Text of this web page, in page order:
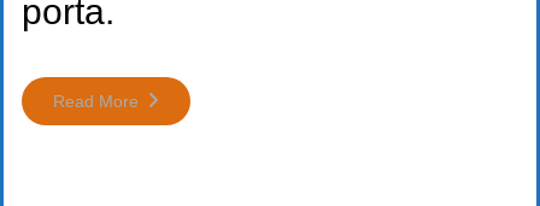
porta.
Read More